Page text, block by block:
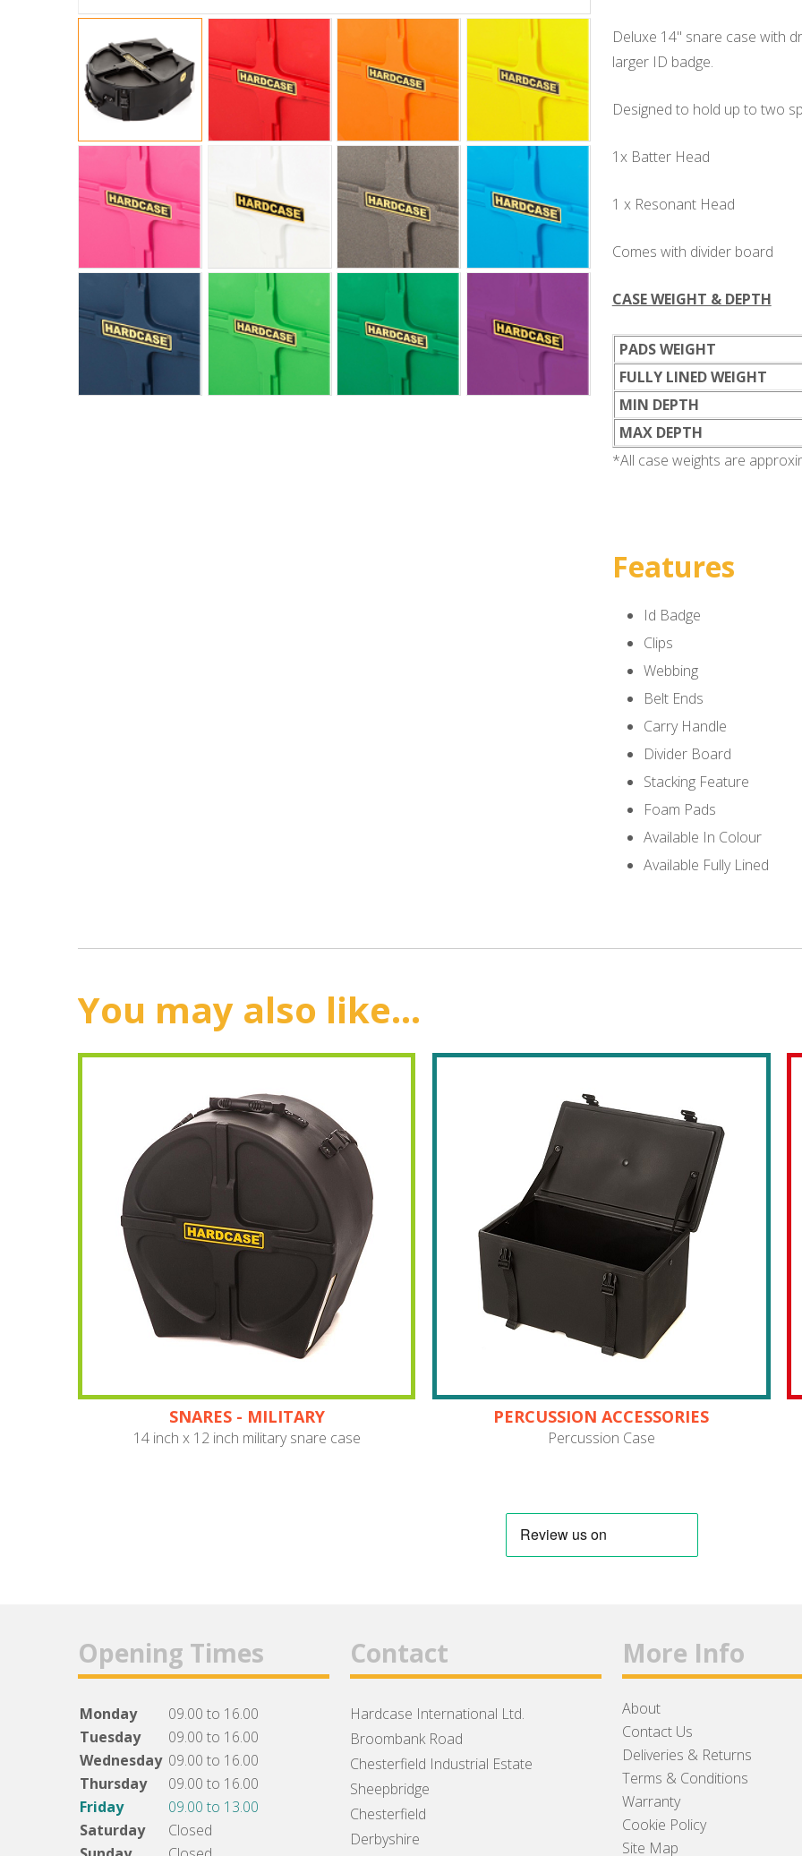
Deluxe 14" snare case with
larger ID badge.
Designed to hold up to two
1x Batter Head
1 x Resonant Head
Comes with divider board
CASE WEIGHT & DEPTH
PADS WEIGHT
FULLY LINED WEIGHT
MIN DEPTH
MAX DEPTH
*All case weights are
Features
Id Badge
Clips
Webbing
Belt Ends
Carry Handle
Divider Board
Stacking Feature
Foam Pads
Available In Colour
Available Fully Lined
You may also like...
SNARES - MILITARY
14 inch x 12 inch military snare case
PERCUSSION ACCESSORIES
Percussion Case
Opening Times
Monday
09.00 to 16.00
Tuesday
09.00 to 16.00
Wednesday 09.00 to 16.00
Thursday
09.00 to 16.00
Friday
09.00 to 13.00
Saturday
Closed
Contact
Hardcase International Ltd.
Broombank Road
Chesterfield Industrial Estate
Sheepbridge
Chesterfield
Derbyshire
More Info
About
Contact Us
Deliveries & Returns
Terms & Conditions
Warranty
Cookie Policy
Site Map